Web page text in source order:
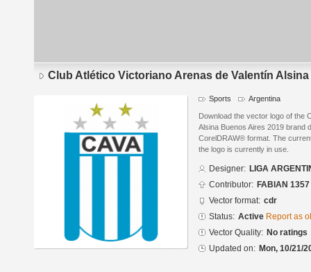
Club Atlético Victoriano Arenas de Valentín
Sports Argentina
Download the vector logo of the
Alsina Buenos Aires 2019 brand
CorelDRAW® format. The
the logo is currently in use.
Designer: LIGA
Contributor: FABIAN 1357
Vector format: cdr
Status: Active Report as
Vector Quality: No ratings
Updated on: Mon, 10/21/